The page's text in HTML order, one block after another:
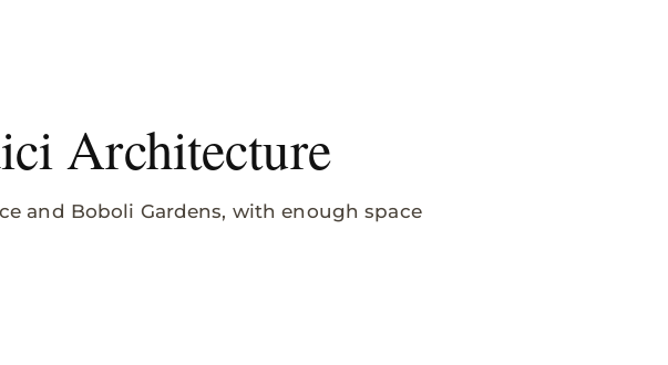
Architecture
and Boboli Gardens, with enough space